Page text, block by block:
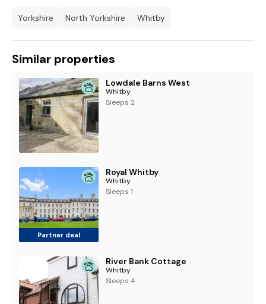
Yorkshire North Yorkshire Whitby
Similar properties
Lowdale Barns West
Whitby
Sleeps 2
Partner deal
Royal Whitby
Whitby
Sleeps 1
River Bank Cottage
Whitby
Sleeps 4